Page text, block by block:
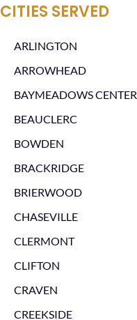
CITIES SERVED
ARLINGTON
ARROWHEAD
BAYMEADOWS CENTER
BEAUCLERC
BOWDEN
BRACKRIDGE
BRIERWOOD
CHASEVILLE
CLERMONT
CLIFTON
CRAVEN
CREEKSIDE